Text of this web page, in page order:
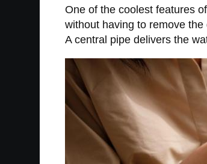
One of the coolest features
without having to remove
A central pipe delivers the